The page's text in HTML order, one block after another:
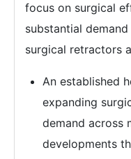
focus on surgical
substantial
surgical retractors
An established
expanding
demand across
developments